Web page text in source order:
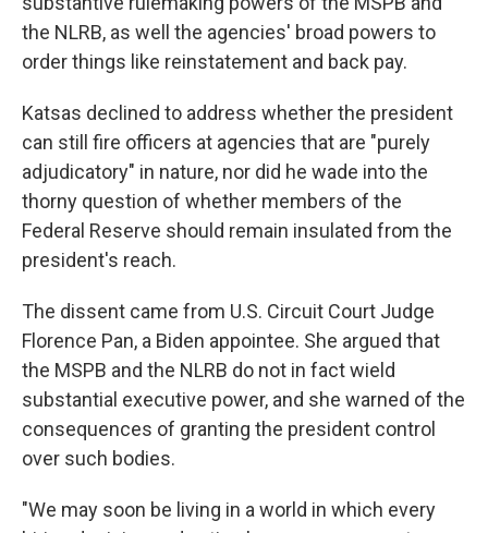
the NLRB, as well the agencies' broad powers to
order things like reinstatement and back pay.
Katsas declined to address whether the president
can still fire officers at agencies that are "purely
adjudicatory" in nature, nor did he wade into the
thorny question of whether members of the
Federal Reserve should remain insulated from the
president's reach.
The dissent came from U.S. Circuit Court Judge
Florence Pan, a Biden appointee. She argued that
the MSPB and the NLRB do not in fact wield
substantial executive power, and she warned of the
consequences of granting the president control
over such bodies.
"We may soon be living in a world in which every